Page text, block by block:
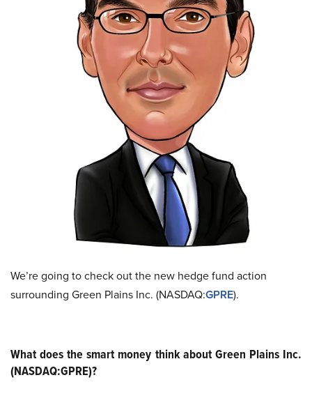
We’re going to check out the new hedge fund action
surrounding Green Plains Inc. (NASDAQ:GPRE).
What does the smart money think about Green Plains Inc.
(NASDAQ:GPRE)?